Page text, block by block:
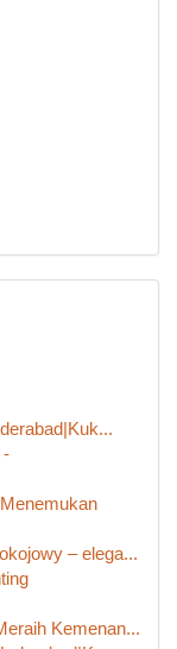
-
– elega...
Kemenan...